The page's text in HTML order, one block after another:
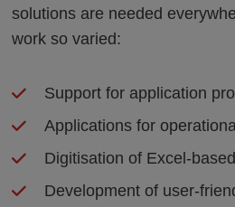
solutions are needed
work so varied:
Support for application
Applications for
Digitisation of Excel-
Development of user-